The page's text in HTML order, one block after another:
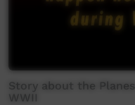
Story about the
WWII